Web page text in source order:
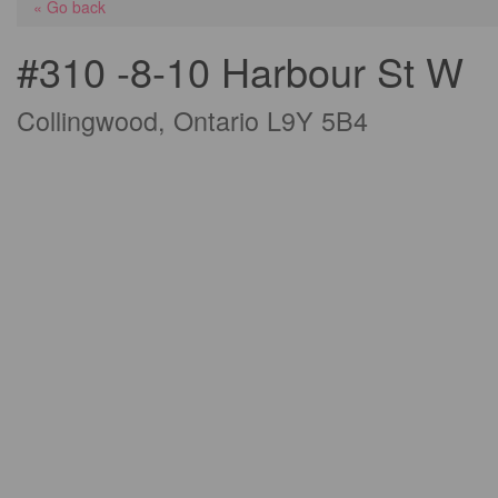
« Go back
#310 -8-10 Harbour St W
Collingwood, Ontario L9Y 5B4